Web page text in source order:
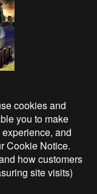
cookies and
you to make
and
Cookie Notice.
how customers
site visits)